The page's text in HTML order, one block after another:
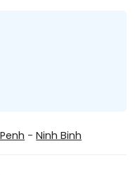
-Ninh Binh